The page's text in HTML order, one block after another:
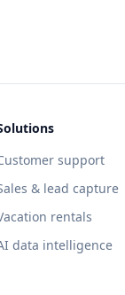
support
& lead capture
rentals
data intelligence